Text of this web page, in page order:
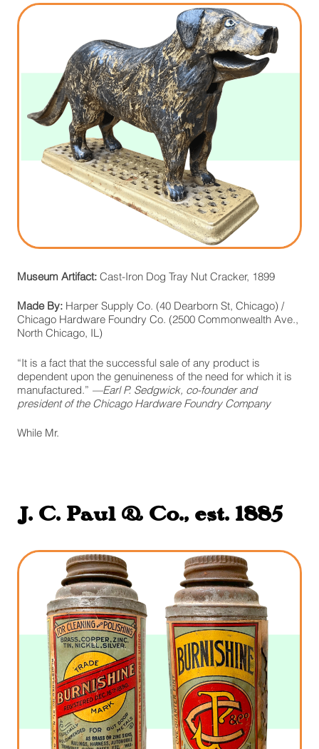
Museum Artifact: Cast-Iron Dog Tray Nut Cracker, 1899
Made By: Harper Supply Co. (40 Dearborn St, Chicago) /
Chicago Hardware Foundry Co. (2500 Commonwealth Ave.,
North Chicago, IL)
“It is a fact that the successful sale of any product is
dependent upon the genuineness of the need for which it is
manufactured.” —Earl P. Sedgwick, co-founder and
president of the Chicago Hardware Foundry Company
While Mr.
J. C. Paul & Co., est. 1885